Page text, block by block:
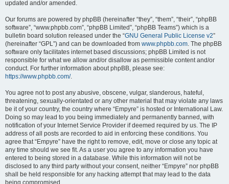
updated and/or amended.
Our forums are powered by phpBB (hereinafter “they”, “them”, “their”, “phpBB
software”, “www.phpbb.com”, “phpBB Limited”, “phpBB Teams”) which is a
bulletin board solution released under the “GNU General Public License v2”
(hereinafter “GPL”) and can be downloaded from www.phpbb.com. The phpBB
software only facilitates internet based discussions; phpBB Limited is not
responsible for what we allow and/or disallow as permissible content and/or
conduct. For further information about phpBB, please see:
https://www.phpbb.com/.
You agree not to post any abusive, obscene, vulgar, slanderous, hateful,
threatening, sexually-orientated or any other material that may violate any laws
be it of your country, the country where “Empyre” is hosted or International Law.
Doing so may lead to you being immediately and permanently banned, with
notification of your Internet Service Provider if deemed required by us. The IP
address of all posts are recorded to aid in enforcing these conditions. You
agree that “Empyre” have the right to remove, edit, move or close any topic at
any time should we see fit. As a user you agree to any information you have
entered to being stored in a database. While this information will not be
disclosed to any third party without your consent, neither “Empyre” nor phpBB
shall be held responsible for any hacking attempt that may lead to the data
being compromised.